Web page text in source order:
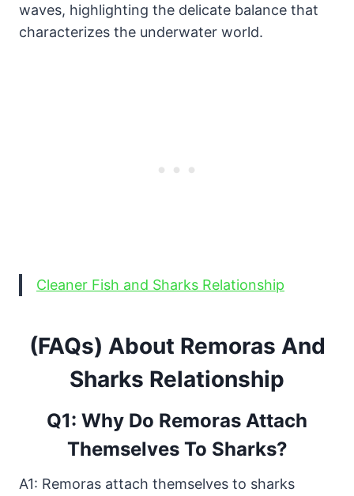
waves, highlighting the delicate balance that
characterizes the underwater world.
Cleaner Fish and Sharks Relationship
(FAQs) About Remoras And
Sharks Relationship
Q1: Why Do Remoras Attach
Themselves To Sharks?
A1: Remoras attach themselves to sharks